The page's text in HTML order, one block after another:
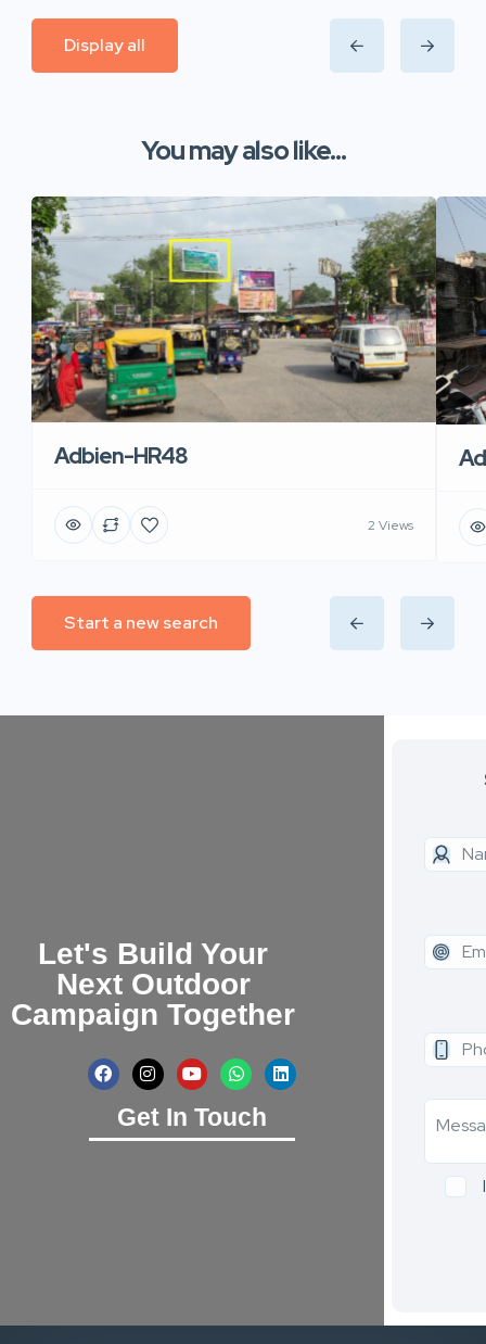
Display all
You may also like...
Adbien-HR48
2 Views
Start a new search
Let's Build Your
Next Outdoor
Campaign Together
Get In Touch